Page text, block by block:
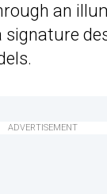
an
signature
ADVERTISEMENT